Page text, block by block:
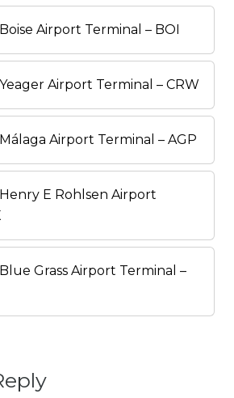
Airport Terminal – BOI
Airport Terminal – CRW
Airport Terminal – AGP
E Rohlsen Airport
Grass Airport Terminal –